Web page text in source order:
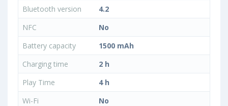
Bluetooth version
4.2
NFC
No
Battery capacity
1500 mAh
Charging time
2 h
Play Time
4 h
Wi-Fi
No